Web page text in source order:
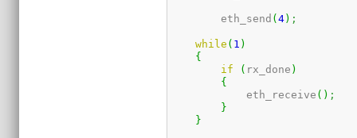
	eth_send
(4) ;
while ( 1 )
{
if
( rx_done )
{
            eth_receive
( ) ;
}
}